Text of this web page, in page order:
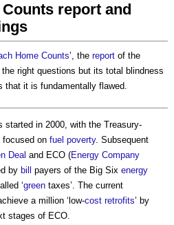
report and
Home Counts’, the report of the
right questions but its total blindness
that it is fundamentally flawed.
started in 2000, with the Treasury-
focused on fuel poverty. Subsequent
Deal and ECO (Energy Company
by bill payers of the Big Six energy
‘green taxes’. The current
a million ‘low-cost retrofits’ by
stages of ECO.